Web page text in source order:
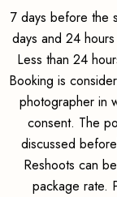
7 days before the
days and 24
Less than 24
Booking is
photographer in
consent. The
discussed
Reshoots can
package rate.